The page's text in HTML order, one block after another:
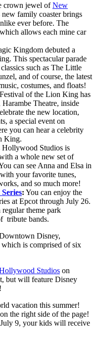
crown jewel ofNew
family coaster brings
ever before. The
allows each mine car
Kingdom debuted a
This spectacular parade
such as The Little
and of course, the latest
costumes, and floats!
of the Lion King has
Theatre, inside
the new location,
a special event on
you can hear a celebrity
King.
Hollywood Studios is
a whole new set of
can see Anna and Elsa in
your favorite tunes,
and so much more!
: You can enjoy the
at Epcot through July 26.
theme park
tribute bands.
Disney,
is comprised of six
Studios on
but will feature Disney
vacation this summer!
the right side of the page!
9, your kids will receive